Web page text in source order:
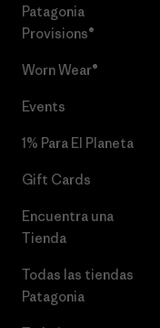
Patagonia
Provisions®
Worn Wear®
Events
1% Para El Planeta
Gift Cards
Encuentra una
Tienda
Todas las tiendas
Patagonia